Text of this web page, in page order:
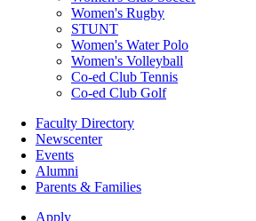
Women's Rugby
STUNT
Women's Water Polo
Women's Volleyball
Co-ed Club Tennis
Co-ed Club Golf
Faculty Directory
Newscenter
Events
Alumni
Parents & Families
Apply